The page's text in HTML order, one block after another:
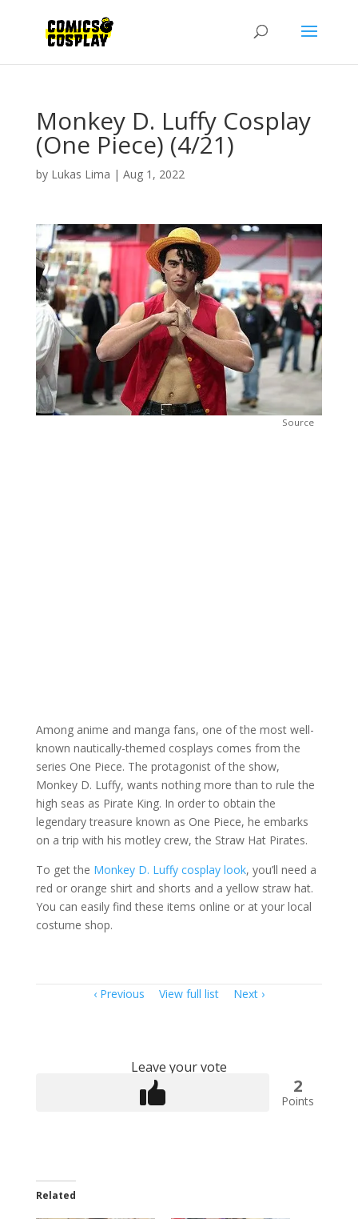
Monkey D. Luffy Cosplay
(One Piece) (4/21)
by Lukas Lima | Aug 1, 2022
Source
Among anime and manga fans, one of the most well-
known nautically-themed cosplays comes from the
series One Piece. The protagonist of the show,
Monkey D. Luffy, wants nothing more than to rule the
high seas as Pirate King. In order to obtain the
legendary treasure known as One Piece, he embarks
on a trip with his motley crew, the Straw Hat Pirates.
To get the Monkey D. Luffy cosplay look, you’ll need a
red or orange shirt and shorts and a yellow straw hat.
You can easily find these items online or at your local
costume shop.
Item
navigation
Previous View full list Next
Leave your vote
2
Points
Related